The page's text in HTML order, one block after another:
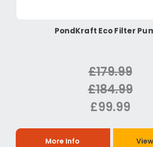
PondKraft Eco Filter
£179.99
£184.99
£99.99
More Info